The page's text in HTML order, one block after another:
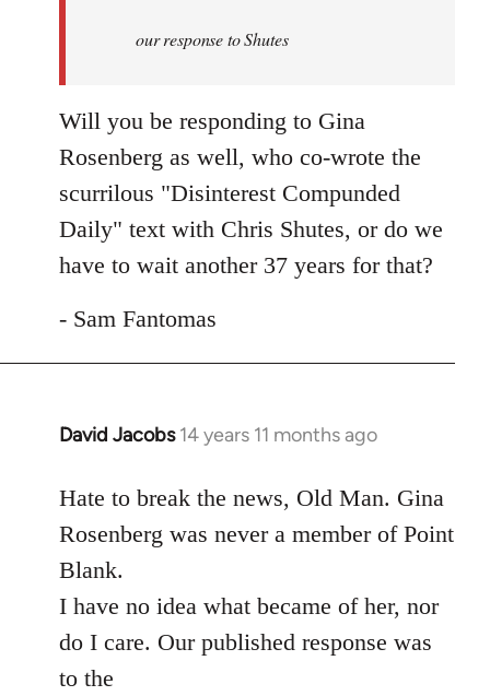
libcom.orgour response to Shutes
Will you be responding to Gina
Rosenberg as well, who co-wrote the
scurrilous "Disinterest Compunded
Daily" text with Chris Shutes, or do we
have to wait another 37 years for that?
- Sam Fantomas
David Jacobs 14 years 11 months ago
In
to
Welcome
libcom.org
Hate to break the news, Old Man. Gina
Rosenberg was never a member of Point
Blank.
I have no idea what became of her, nor
do I care. Our published response was
to the